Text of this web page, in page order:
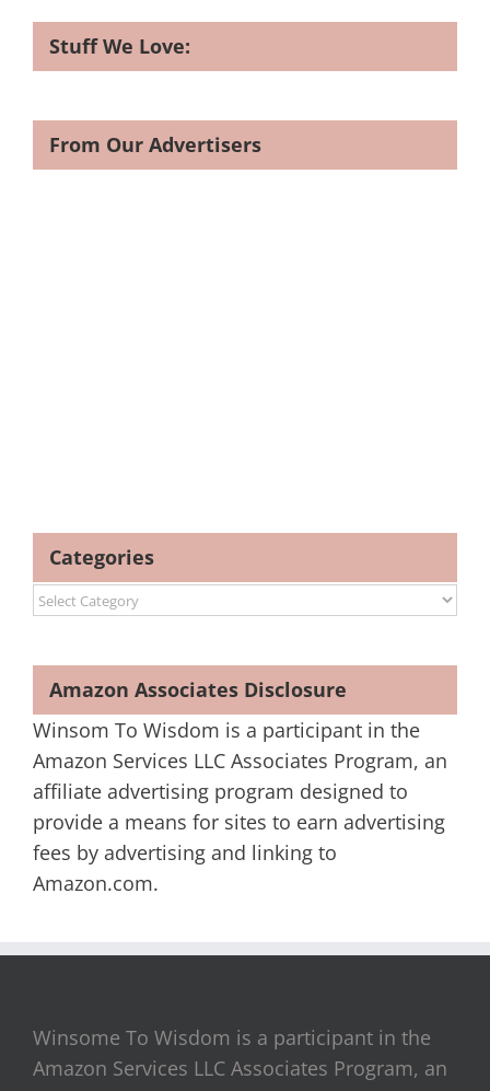
Stuff We Love:
From Our Advertisers
Categories
Categories
Amazon Associates Disclosure
Winsom To Wisdom is a participant in the
Amazon Services LLC Associates Program, an
affiliate advertising program designed to
provide a means for sites to earn advertising
fees by advertising and linking to
Amazon.com.
Winsome To Wisdom is a participant in the
Amazon Services LLC Associates Program, an